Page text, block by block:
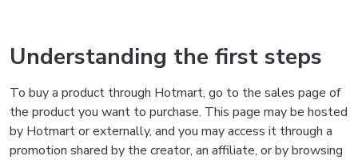
Understanding the first steps
To buy a product through Hotmart, go to the sales page of
the product you want to purchase. This page may be hosted
by Hotmart or externally, and you may access it through a
promotion shared by the creator, an affiliate, or by browsing